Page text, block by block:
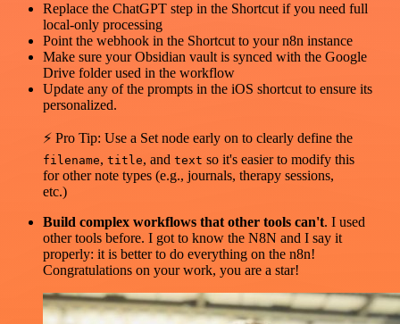
Replace the ChatGPT step in the Shortcut if you need full
local-only processing
Point the webhook in the Shortcut to your n8n instance
Make sure your Obsidian vault is synced with the Google
Drive folder used in the workflow
Update any of the prompts in the iOS shortcut to ensure its
personalized.
⚡ Pro Tip: Use a Set node early on to clearly define the
filename, title, and text so it's easier to modify this
for other note types (e.g., journals, therapy sessions,
etc.)
Build complex workflows that other tools can't. I used
other tools before. I got to know the N8N and I say it
properly: it is better to do everything on the n8n!
Congratulations on your work, you are a star!